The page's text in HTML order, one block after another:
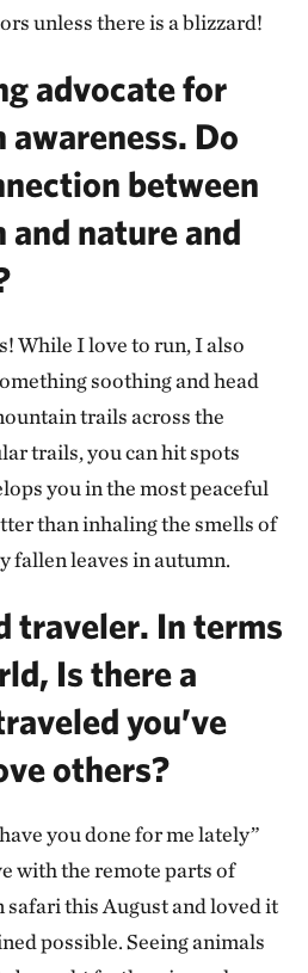
unless there is a blizzard!
advocate for
Do
between
nature and
While I love to run, I also
soothing and head
trails across the
trails, you can hit spots
you in the most peaceful
than inhaling the smells of
fallen leaves in autumn.
traveler. In terms
Is there a
you’ve
others?
you done for me lately”
with the remote parts of
safari this August and loved it
possible. Seeing animals